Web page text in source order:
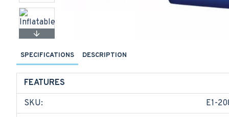
SPECIFICATIONS DESCRIPTION
FEATURES
SKU:
E1-